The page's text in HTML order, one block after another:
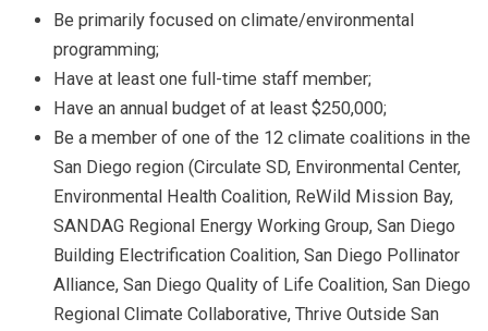
Be primarily focused on climate/environmental
programming;
Have at least one full-time staff member;
Have an annual budget of at least $250,000;
Be a member of one of the 12 climate coalitions in the
San Diego region (Circulate SD, Environmental Center,
Environmental Health Coalition, ReWild Mission Bay,
SANDAG Regional Energy Working Group, San Diego
Building Electrification Coalition, San Diego Pollinator
Alliance, San Diego Quality of Life Coalition, San Diego
Regional Climate Collaborative, Thrive Outside San